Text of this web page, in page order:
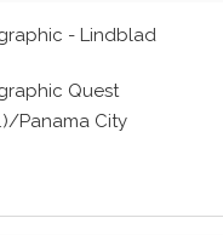
- Lindblad
Quest
Panama City